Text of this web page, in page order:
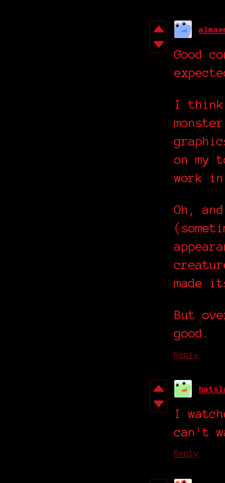
Good
I think
on my
work
Oh,
made
But
good.
Reply
I
can't
Reply